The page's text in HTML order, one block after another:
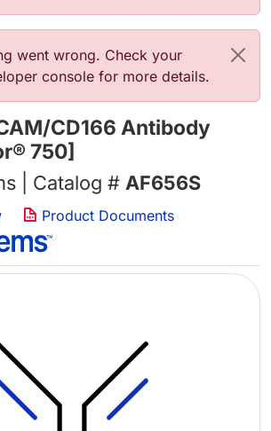
went wrong. Check your
console for more details.
CD166 Antibody
750]
| Catalog # AF656S
Product Documents